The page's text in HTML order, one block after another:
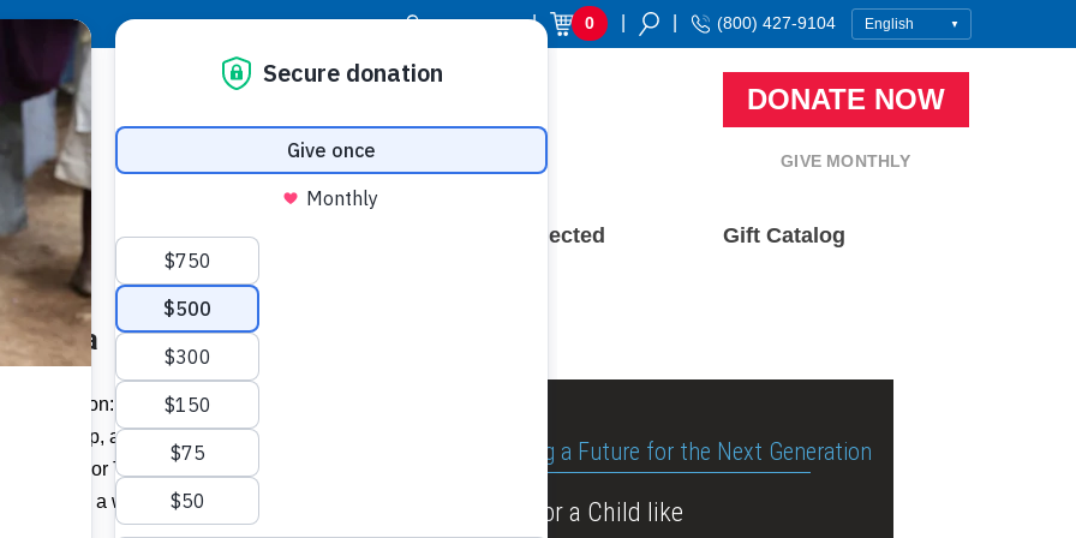
Donor Login | 0 (800) 427-9104
DONATE NOW
GIVE MONTHLY
Resource Center Stay Connected Gift Catalog
mission: Deliver instruments, pair
day camp, and perform a 90-minute
Food For The Poor’s “Musical
a week of small miracles.
Building a Future for the Next Generation
Sponsor a Child like